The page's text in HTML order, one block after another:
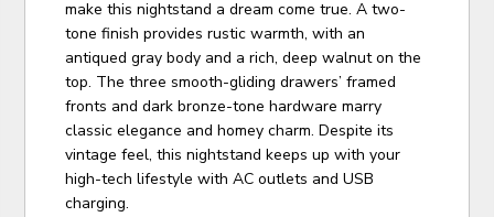
make this nightstand a dream come true. A two-
tone finish provides rustic warmth, with an
antiqued gray body and a rich, deep walnut on the
top. The three smooth-gliding drawers’ framed
fronts and dark bronze-tone hardware marry
classic elegance and homey charm. Despite its
vintage feel, this nightstand keeps up with your
high-tech lifestyle with AC outlets and USB
charging.